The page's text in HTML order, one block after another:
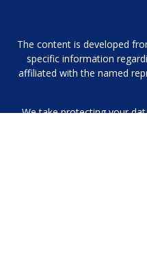
The content is developed
specific information
affiliated with the named
We take protecting your